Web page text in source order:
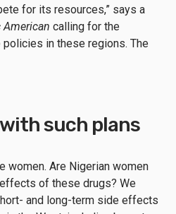
for its resources,” says a
calling for the
in these regions. The
such plans
women. Are Nigerian women
of these drugs? We
and long-term side effects